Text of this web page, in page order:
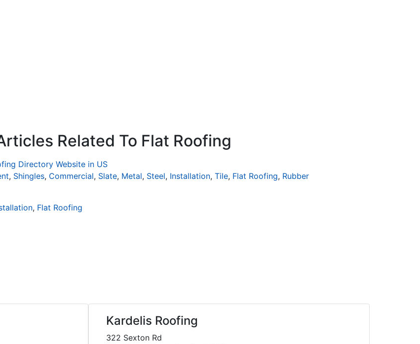
Related To Flat Roofing
Directory Website in US
, Shingles, Commercial, Slate, Metal, Steel, Installation, Tile, Flat Roofing, Rubber
, Flat Roofing
Kardelis Roofing
322 Sexton Rd